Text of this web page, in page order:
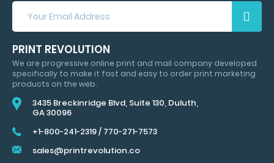
SUBSCRIBE
NOW
FOR
HUGE
SAVINGS
&
MARKETING
TIPS
PRINT REVOLUTION
We are progressive online print and mail company developed
specifically to make it fast and easy to order print marketing
products on the web.
3435 Breckinridge Blvd, Suite 130, Duluth,
GA 30096
+1-800-241-2319/ 770-271-7573
sales@printrevolution.co